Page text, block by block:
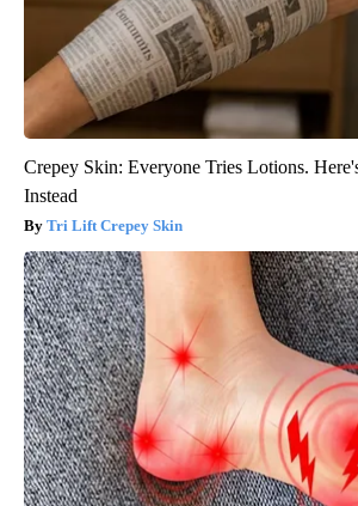
Crepey Skin: Everyone Tries Lotions.
Instead
Tri Lift Crepey Skin